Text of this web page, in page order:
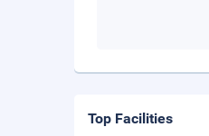
Top Facilities